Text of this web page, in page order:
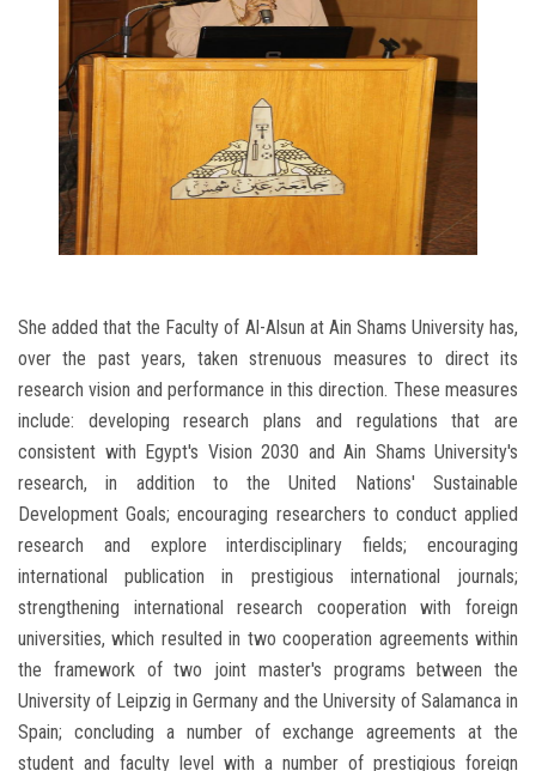
She added that the Faculty of Al-Alsun ​​at Ain Shams University has,
over the past years, taken strenuous measures to direct its
research vision and performance in this direction. These measures
include: developing research plans and regulations that are
consistent with Egypt's Vision 2030 and Ain Shams University's
research, in addition to the United Nations' Sustainable
Development Goals; encouraging researchers to conduct applied
research and explore interdisciplinary fields; encouraging
international publication in prestigious international journals;
strengthening international research cooperation with foreign
universities, which resulted in two cooperation agreements within
the framework of two joint master's programs between the
University of Leipzig in Germany and the University of Salamanca in
Spain; concluding a number of exchange agreements at the
student and faculty level with a number of prestigious foreign